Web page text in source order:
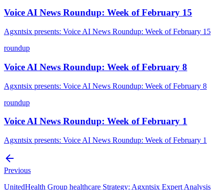
Voice AI News Roundup: Week of February 15
Agxntsix presents: Voice AI News Roundup: Week of February 15
roundup
Voice AI News Roundup: Week of February 8
Agxntsix presents: Voice AI News Roundup: Week of February 8
roundup
Voice AI News Roundup: Week of February 1
Agxntsix presents: Voice AI News Roundup: Week of February 1
Previous
UnitedHealth Group healthcare Strategy: Agxntsix Expert Analysis